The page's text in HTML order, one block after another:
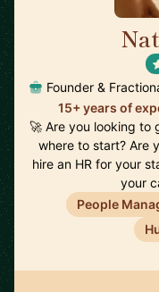
Founder &
15+ years of
🚀 Are you looking to
where to start? Are
hire an HR for your
your
People